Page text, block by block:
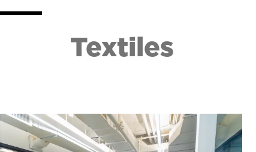
Textiles